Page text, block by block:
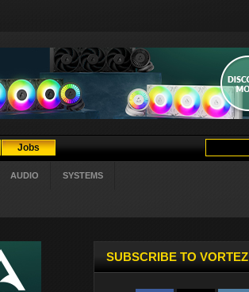
Jobs
AUDIO SYSTEMS
SUBSCRIBE TO VORTEZ